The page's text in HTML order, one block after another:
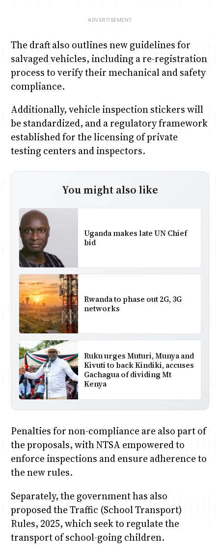
The draft also outlines new guidelines for
salvaged vehicles, including a re-registration
process to verify their mechanical and safety
compliance.
Additionally, vehicle inspection stickers will
be standardized, and a regulatory framework
established for the licensing of private
testing centers and inspectors.
You might also like
Uganda makes late UN Chief
bid
Rwanda to phase out 2G, 3G
networks
Ruku urges Muturi, Munya and
Kivuti to back Kindiki, accuses
Gachagua of dividing Mt
Kenya
Penalties for non-compliance are also part of
the proposals, with NTSA empowered to
enforce inspections and ensure adherence to
the new rules.
Separately, the government has also
proposed the Traffic (School Transport)
Rules, 2025, which seek to regulate the
transport of school-going children.